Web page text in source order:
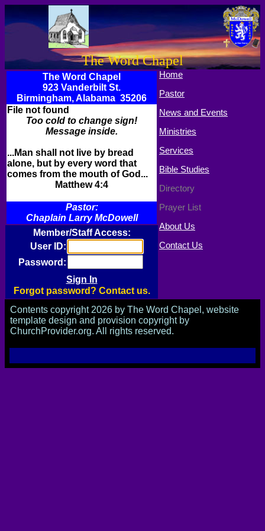
The Word Chapel
The Word Chapel
923 Vanderbilt St.
Birmingham, Alabama 35206
File not found
Too cold to change sign!
Message inside.
...Man shall not live by bread
alone, but by every word that
comes from the mouth of God...
Matthew 4:4
Pastor:
Chaplain Larry McDowell
Member/Staff Access:
User ID:
Password:
Forgot password? Contact us.
Home
Pastor
News and Events
Ministries
Services
Bible Studies
Directory
Prayer List
About Us
Contact Us
Contents copyright 2026 by The Word Chapel, website
template design and provision copyright by
ChurchProvider.org. All rights reserved.